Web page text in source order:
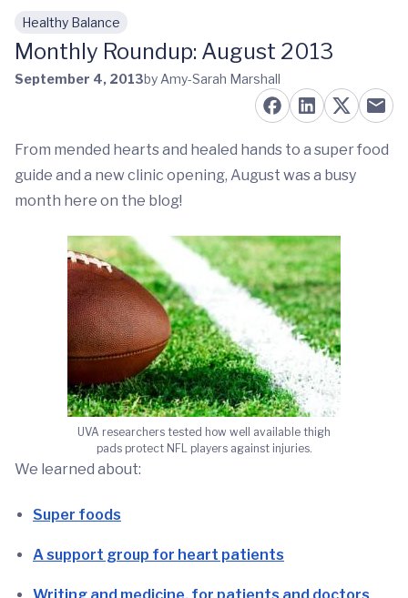
Skip to main content
Healthy Balance
Monthly Roundup: August 2013
September 4, 2013by Amy-Sarah Marshall
From mended hearts and healed hands to a super food
guide and a new clinic opening, August was a busy
month here on the blog!
UVA researchers tested how well available thigh
pads protect NFL players against injuries.
We learned about:
Super foods
A support group for heart patients